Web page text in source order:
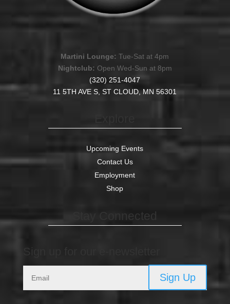
Martini Lounge: Tue-Sat at 4pm
Nightclub: Open Wed-Sun at 8pm
(320) 251-4047
11 5TH AVE S, ST CLOUD, MN 56301
Upcoming Events
Contact Us
Employment
Shop
Stay Connected
Sign Up